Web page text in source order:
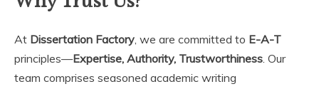
At Dissertation Factory, we are committed to E-A-T
principles—Expertise, Authority, Trustworthiness. Our
team comprises seasoned academic writing